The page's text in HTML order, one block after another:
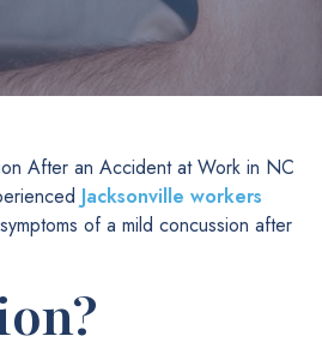
After an Accident at Work in NC
Jacksonville workers
of a mild concussion after